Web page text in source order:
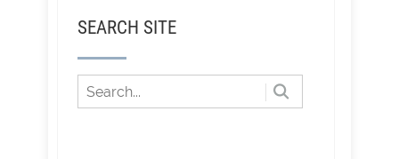
SEARCH SITE